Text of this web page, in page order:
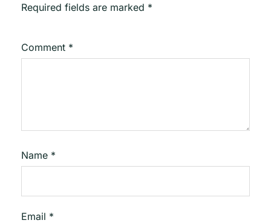
Required fields are marked *
Comment *
Name *
Email *